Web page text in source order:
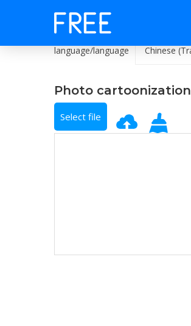
language/language
Photo cartoonization
Select file